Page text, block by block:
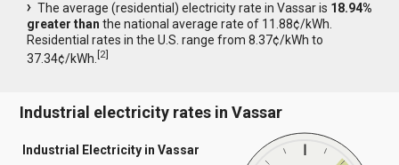
The average (residential) electricity rate in Vassar is 18.94%
greater than the national average rate of 11.88¢/kWh.
Residential rates in the U.S. range from 8.37¢/kWh to
37.34¢/kWh.[2]
Industrial electricity rates in Vassar
Industrial Electricity in Vassar